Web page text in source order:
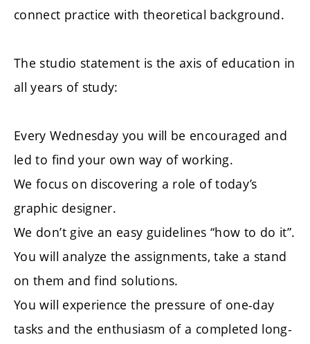
connect practice with theoretical background.
The studio statement is the axis of education in
all years of study:
Every Wednesday you will be encouraged and
led to find your own way of working.
We focus on discovering a role of today’s
graphic designer.
We don’t give an easy guidelines “how to do it”.
You will analyze the assignments, take a stand
on them and find solutions.
You will experience the pressure of one-day
tasks and the enthusiasm of a completed long-